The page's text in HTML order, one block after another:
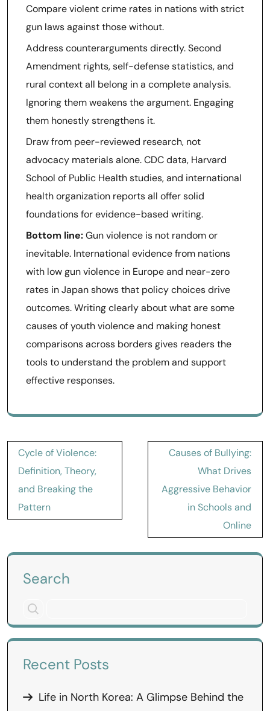
Compare violent crime rates in nations with strict
gun laws against those without.
Address counterarguments directly. Second
Amendment rights, self-defense statistics, and
rural context all belong in a complete analysis.
Ignoring them weakens the argument. Engaging
them honestly strengthens it.
Draw from peer-reviewed research, not
advocacy materials alone. CDC data, Harvard
School of Public Health studies, and international
health organization reports all offer solid
foundations for evidence-based writing.
Bottom line:Gun violence is not random or
inevitable. International evidence from nations
with low gun violence in Europe and near-zero
rates in Japan shows that policy choices drive
outcomes. Writing clearly about what are some
causes of youth violence and making honest
comparisons across borders gives readers the
tools to understand the problem and support
effective responses.
Post
navigation
Cycle of Violence:
Definition, Theory,
and Breaking the
Pattern
Causes of Bullying:
What Drives
Aggressive Behavior
in Schools and
Online
Search
Recent Posts
Life in North Korea: A Glimpse Behind the